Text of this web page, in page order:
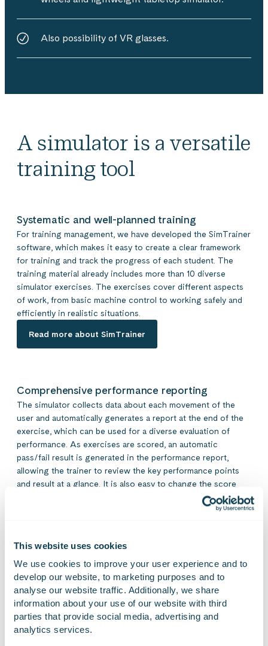
This website uses cookies
We use cookies to improve your user experience and to
develop our website, to marketing purposes and to
analyse our website traffic. Additionally, we share
information about your use of our website with third
parties that provide social media, advertising and
analytics services.
Also possibility of VR glasses.
A simulator is a versatile
training tool
Systematic and well-planned training
For training management, we have developed the SimTrainer
software, which makes it easy to create a clear framework
for training and track the progress of each student. The
training material already includes more than 10 diverse
simulator exercises. The exercises cover different aspects
of work, from basic machine control to working safely and
efficiently in realistic situations.
Read more about SimTrainer
Comprehensive performance reporting
The simulator collects data about each movement of the
user and automatically generates a report at the end of the
exercise, which can be used for a diverse evaluation of
performance. As exercises are scored, an automatic
pass/fail result is generated in the performance report,
allowing the trainer to review the key performance points
and result at a glance. It is also easy to change the score
One simulator can